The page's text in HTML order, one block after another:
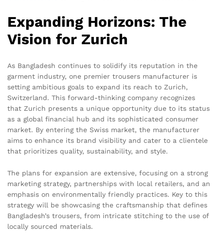
Expanding Horizons: The
Vision for Zurich
As Bangladesh continues to solidify its reputation in the
garment industry, one premier trousers manufacturer is
setting ambitious goals to expand its reach to Zurich,
Switzerland. This forward-thinking company recognizes
that Zurich presents a unique opportunity due to its status
as a global financial hub and its sophisticated consumer
market. By entering the Swiss market, the manufacturer
aims to enhance its brand visibility and cater to a clientele
that prioritizes quality, sustainability, and style.
The plans for expansion are extensive, focusing on a strong
marketing strategy, partnerships with local retailers, and an
emphasis on environmentally friendly practices. Key to this
strategy will be showcasing the craftsmanship that defines
Bangladesh’s trousers, from intricate stitching to the use of
locally sourced materials.